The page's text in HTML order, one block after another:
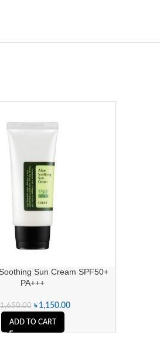
Sun Cream SPF50+
PA+++
1,650.00 ৳ 1,150.00
ADD TO CART